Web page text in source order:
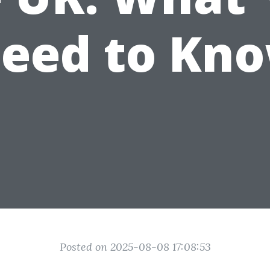
to
Posted on 2025-08-08 17:08:53